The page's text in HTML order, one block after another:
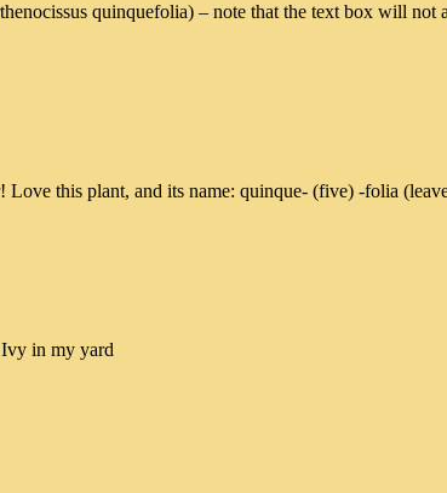
quinquefolia) – note that the text box will
Love this plant, and its name: quinque- (five) -folia
in my yard